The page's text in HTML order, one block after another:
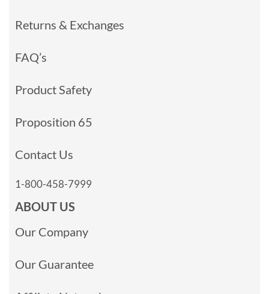
Returns & Exchanges
FAQ’s
Product Safety
Proposition 65
Contact Us
1-800-458-7999
ABOUT US
Our Company
Our Guarantee